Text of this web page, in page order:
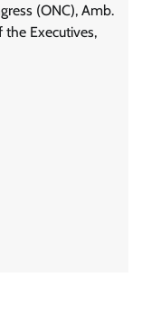
(ONC), Amb.
the Executives,